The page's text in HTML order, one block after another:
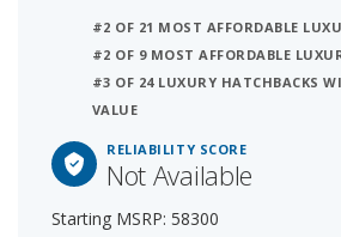
#2 OF 21 MOST AFFORDABLE
#2 OF 9 MOST AFFORDABLE
#3 OF 24 LUXURY HATCHBACKS
VALUE
RELIABILITY SCORE
Not Available
Starting MSRP: 58300